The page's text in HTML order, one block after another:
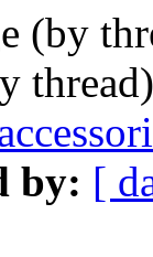
(by
by: [